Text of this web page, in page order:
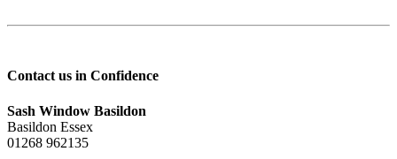
Contact us in Confidence
Sash Window Basildon
Basildon Essex
01268 962135